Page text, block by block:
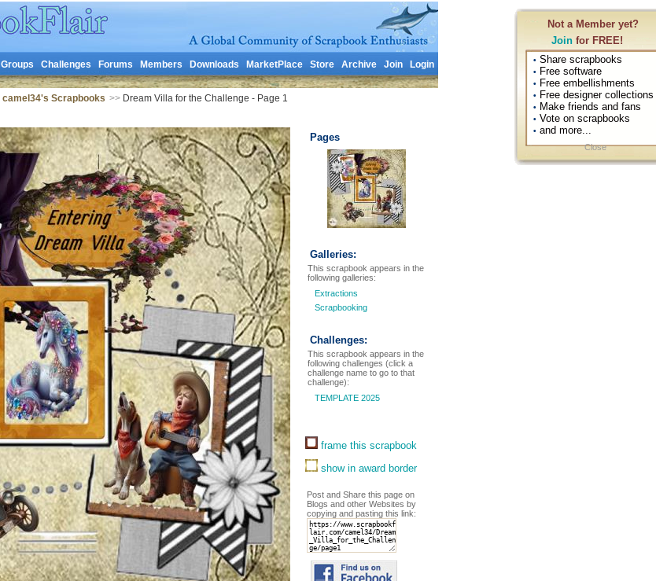
Not a Member yet?
Join for FREE!
• Share scrapbooks
• Free software
• Free embellishments
• Free designer collections
• Make friends and fans
• Vote on scrapbooks
• and more...
Close
Groups Challenges Forums Members Downloads MarketPlace Store Archive Join Login
camel34's Scrapbooks >>Dream Villa for the Challenge - Page 1
Pages
Galleries:
This scrapbook appears in the
following galleries:
Extractions
Scrapbooking
Challenges:
This scrapbook appears in the
following challenges (click a
challenge name to go to that
challenge):
TEMPLATE 2025
frame this scrapbook
show in award border
Post and Share this page on
Blogs and other Websites by
copying and pasting this link: